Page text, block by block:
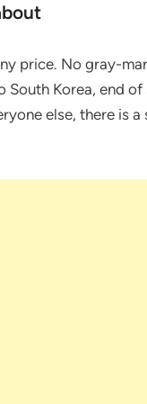
price. No gray-
Korea, end
else, there is